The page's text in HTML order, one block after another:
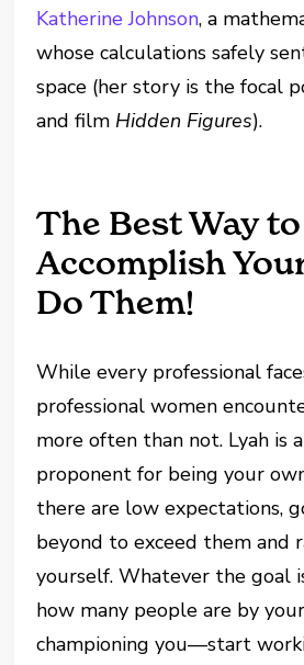
Katherine Johnson, a
whose calculations safely
space (her story is the focal
and film Hidden Figures).
The Best Way to
Accomplish
Do Them!
While every professional
professional women
more often than not. Lyah is
proponent for being your
there are low expectations,
beyond to exceed them and
yourself. Whatever the
how many people are by
championing you—start